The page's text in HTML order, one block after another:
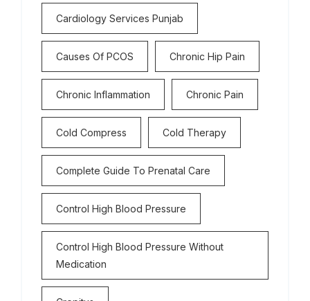
Cardiology Services Punjab
Causes Of PCOS Chronic Hip Pain
Chronic Inflammation Chronic Pain
Cold Compress Cold Therapy
Complete Guide To Prenatal Care
Control High Blood Pressure
Control High Blood Pressure Without
Medication